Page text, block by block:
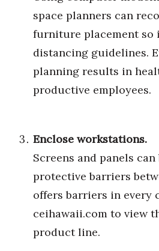
Natural Environment
Opinion
PRIDE
Real Estate
Science
Small Business
space planners can
furniture placement so
distancing guidelines.
planning results in
productive employees.
Enclose workstations.
Screens and panels
protective barriers
offers barriers in every
ceihawaii.com to view
product line.